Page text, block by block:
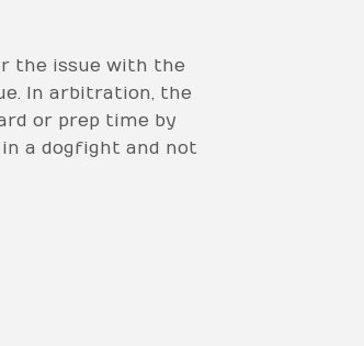
the issue with the
In arbitration, the
or prep time by
a dogfight and not